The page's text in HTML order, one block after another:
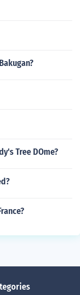
Tree DOme?